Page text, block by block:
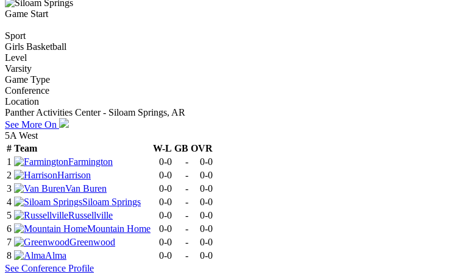
Game Start
Sport
Girls Basketball
Level
Varsity
Game Type
Conference
Location
Panther Activities Center - Siloam Springs, AR
See More On
5A West
# Team W-L GB OVR
1
Farmington 0-0 -
0-0
2
Harrison 0-0 -
0-0
3
Van Buren 0-0 -
0-0
4
Siloam Springs 0-0 -
0-0
5
Russellville 0-0 -
0-0
6
Mountain Home 0-0 -
0-0
7
Greenwood 0-0 -
0-0
8
Alma 0-0 -
0-0
See Conference Profile